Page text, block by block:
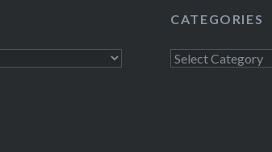
CATEGORIES
Categories